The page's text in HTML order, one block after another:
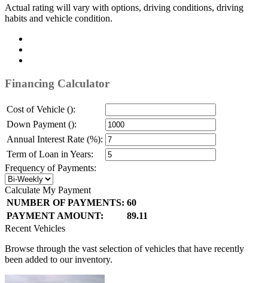
Actual rating will vary with options, driving conditions, driving
habits and vehicle condition.
Financing Calculator
Cost of Vehicle ():
Down Payment ():
Annual Interest Rate (%):
Term of Loan in Years:
Frequency of Payments:
Calculate My Payment
NUMBER OF PAYMENTS: 60
PAYMENT AMOUNT:
89.11
Recent Vehicles
Browse through the vast selection of vehicles that have recently
been added to our inventory.